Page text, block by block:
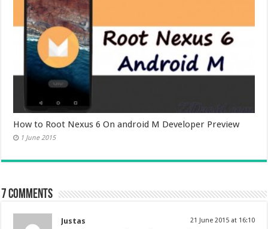
How to Root Nexus 6 On android M Developer Preview
1 June 2015
7 comments
Justas 21 June 2015 at 16:10